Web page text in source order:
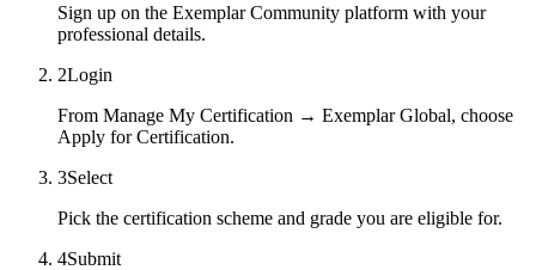
Sign up on the Exemplar Community platform with your
professional details.
2Login
From Manage My Certification → Exemplar Global, choose
Apply for Certification.
3Select
Pick the certification scheme and grade you are eligible for.
4Submit